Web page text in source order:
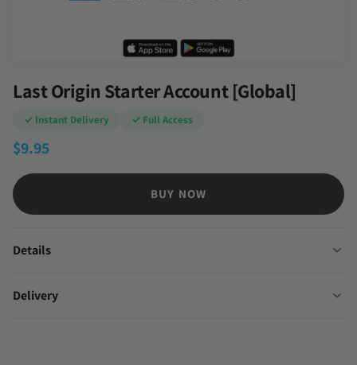
Last Origin Starter Account [Global]
✓ Instant Delivery ✓ Full Access
$9.95
BUY NOW
Details
Delivery